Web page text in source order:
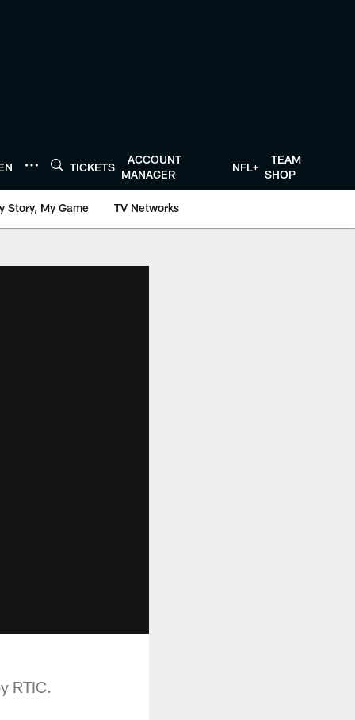
TICKETS
ACCOUNT
MANAGER
NFL+
TEAM
SHOP
Story, My Game TV Networks
RTIC.